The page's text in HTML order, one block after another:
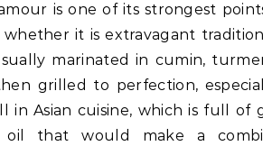
is one of its strongest
whether it is extravagant
marinated in cumin,
grilled to perfection,
in Asian cuisine, which is full of
oil that would make a